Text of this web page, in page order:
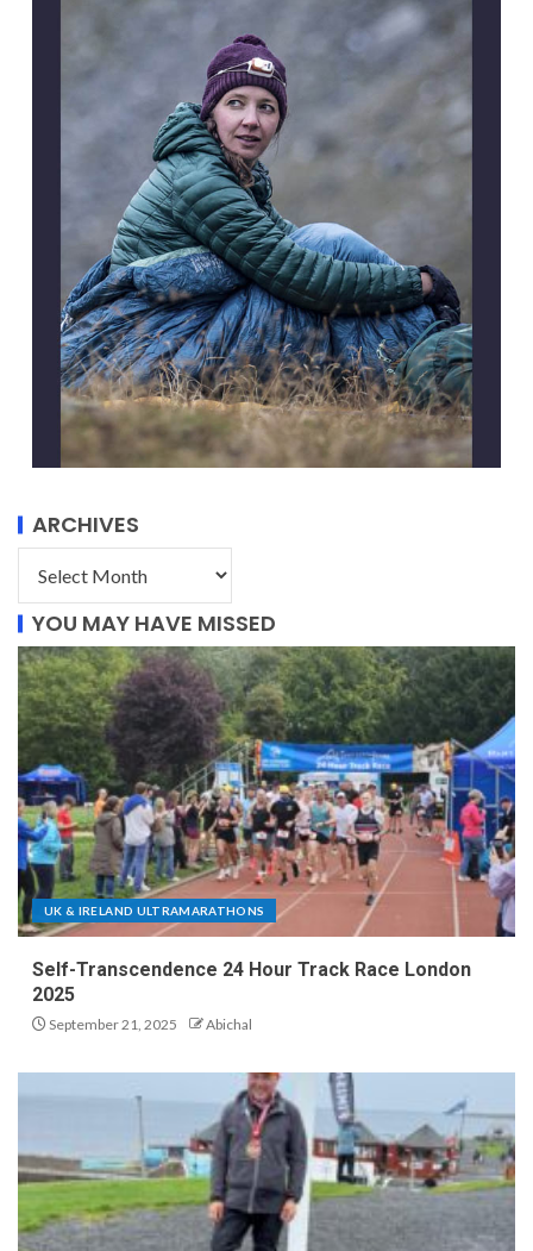
ARCHIVES
YOU MAY HAVE MISSED
UK & IRELAND ULTRAMARATHONS
Self-Transcendence 24 Hour Track Race London
2025
September 21, 2025 Abichal